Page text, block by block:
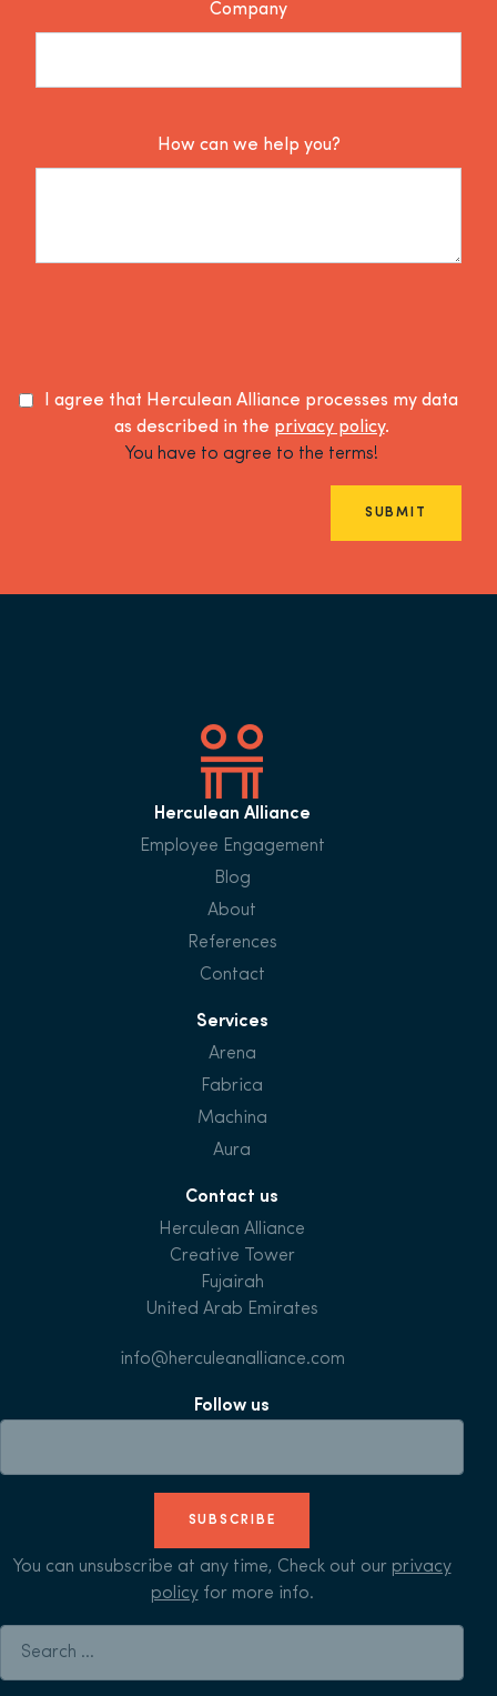
Company
How can we help you?
I agree that Herculean Alliance processes my data
as described in the privacy policy.
You have to agree to the terms!
SUBMIT
Herculean Alliance
Employee Engagement
Blog
About
References
Contact
Services
Arena
Fabrica
Machina
Aura
Contact us
Herculean Alliance
Creative Tower
Fujairah
United Arab Emirates
info@herculeanalliance.com
Follow us
SUBSCRIBE
You can unsubscribe at any time, Check out our privacy
policyfor more info.